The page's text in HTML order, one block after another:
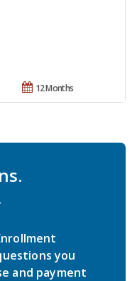
12 Months
you
and payment